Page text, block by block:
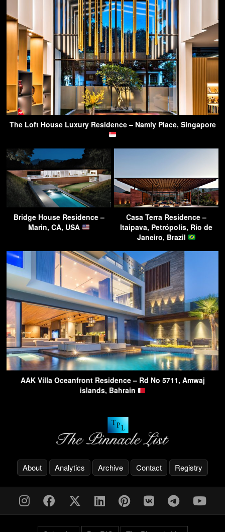
The Loft House Luxury Residence – Namly Place, Singapore
Bridge House Residence –
Marin, CA, USA
Casa Terra Residence –
Itaipava, Petrópolis, Rio de
Janeiro, Brazil
AAK Villa Oceanfront Residence – Rd No 5711, Amwaj
islands, Bahrain
About Analytics Archive Contact Registry